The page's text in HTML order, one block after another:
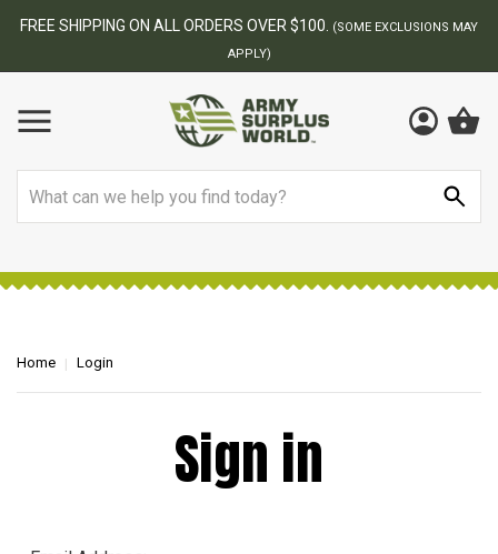
FREE SHIPPING ON ALL ORDERS OVER $100.
(SOME EXCLUSIONS MAY
APPLY)
Home Login
Sign in